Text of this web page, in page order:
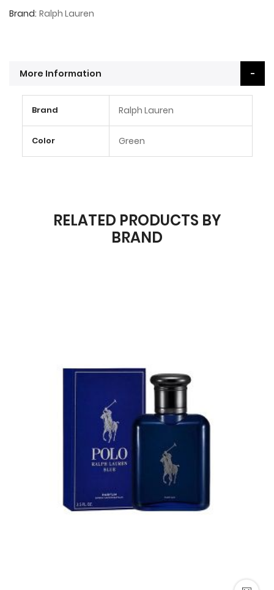
Brand Ralph Lauren
More Information
Information
Brand Ralph Lauren
Color Green
RELATED PRODUCTS BY
BRAND